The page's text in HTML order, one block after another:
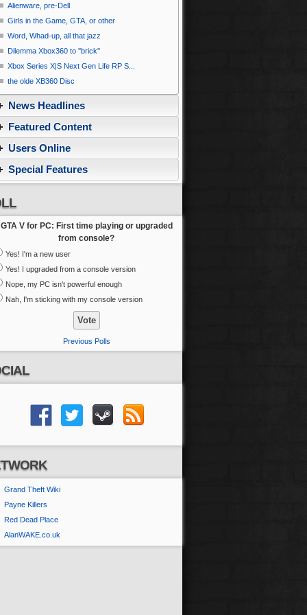
Alienware, pre-Dell
Girls in the Game, GTA, or other
Word, Whad-up, all that jazz
Dilemma Xbox360 to ''brick''
Xbox Series X|S Next Gen Life RP S...
the olde XB360 Disc
News Headlines
Featured Content
Users Online
Special Features
GTA V for PC: First time playing or upgraded
from console?
Yes! I'm a new user
Yes! I upgraded from a console version
Nope, my PC isn't powerful enough
Nah, I'm sticking with my console version
Previous Polls
Grand Theft Wiki
Payne Killers
Red Dead Place
AlanWAKE.co.uk